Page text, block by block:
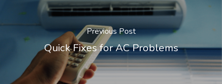
Previous Post
Quick Fixes for AC Problems